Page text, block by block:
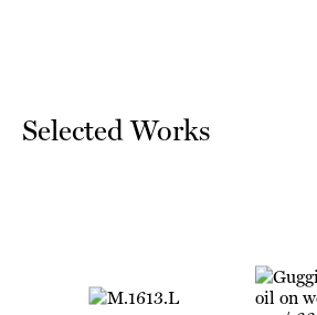
Selected Works